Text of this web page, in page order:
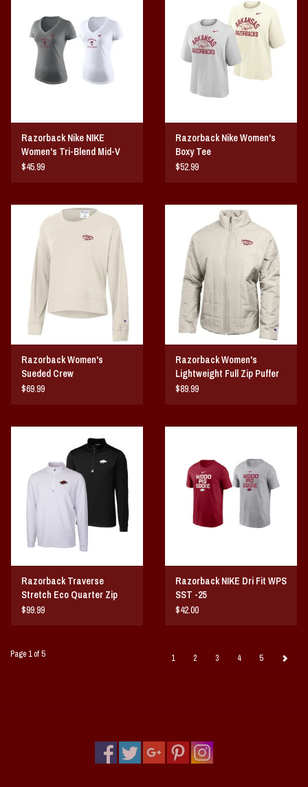
Razorback Nike NIKE
Women's Tri-Blend Mid-V
Ribby SST
$45.99
Razorback Nike Women's
Boxy Tee
$52.99
Razorback Women's
Sueded Crew
$69.99
Razorback Women's
Lightweight Full Zip Puffer
Jacket
$89.99
Razorback Traverse
Stretch Eco Quarter Zip
Mens Pullover
$99.99
Razorback NIKE Dri Fit WPS
SST -25
$42.00
Page 1 of 5 1 2 3 4 5